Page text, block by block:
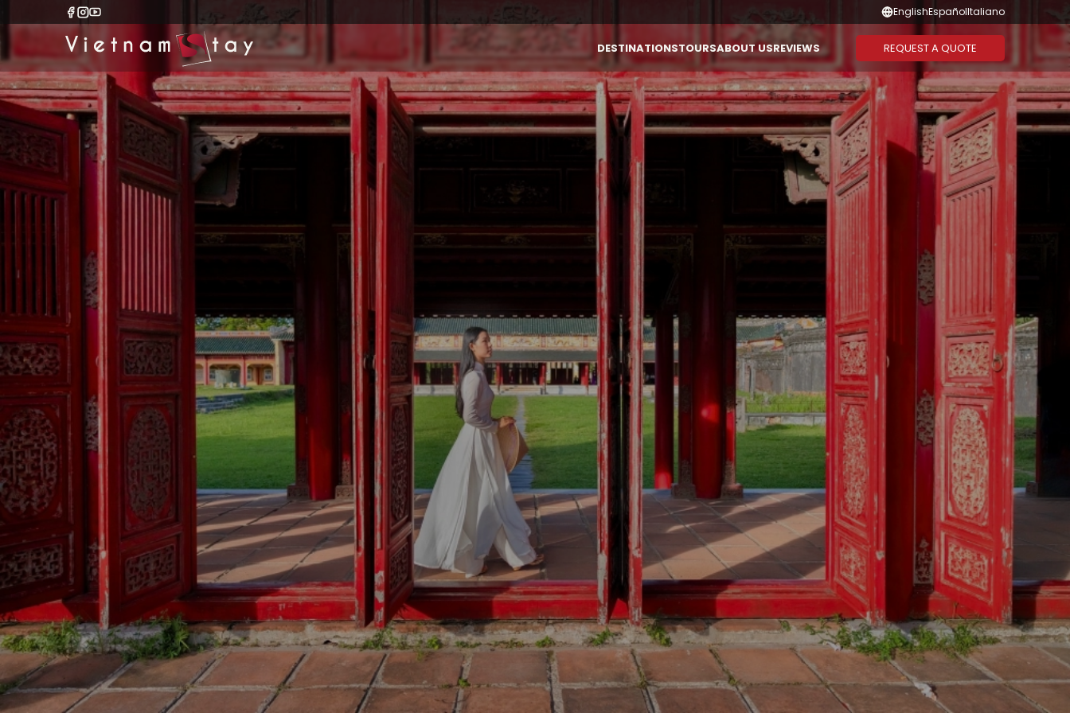
EnglishEspañolItaliano
DESTINATIONS
VIETNAM LAOS
CAMBODIA
THAILAND
INDONESIA (BALI)
TOURS
By Destinations
Multi-Country
By Themes
Authentic
Highlight &
Culture
Luxury
Honeymoon
Family
Active
Suggested Combination
Vietnam - Cambodia
Vietnam - Laos - Cambodia
Thailand
Vietnam - Thailand
Duration
1-3 Days
4-6 Days
11-13 Days
14 Days or
More
ABOUT US
ABOUT VIETNAMSTAY OUR SERVICES
REVIEWS REQUEST A QUOTE